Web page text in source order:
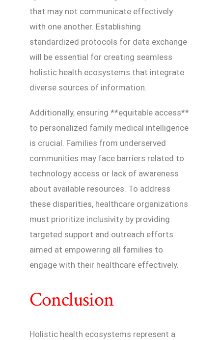
that may not communicate effectively
with one another. Establishing
standardized protocols for data exchange
will be essential for creating seamless
holistic health ecosystems that integrate
diverse sources of information.
Additionally, ensuring **equitable access**
to personalized family medical intelligence
is crucial. Families from underserved
communities may face barriers related to
technology access or lack of awareness
about available resources. To address
these disparities, healthcare organizations
must prioritize inclusivity by providing
targeted support and outreach efforts
aimed at empowering all families to
engage with their healthcare effectively.
Conclusion
Holistic health ecosystems represent a